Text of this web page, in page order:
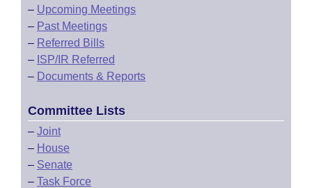
– Upcoming Meetings
– Past Meetings
– Referred Bills
– ISP/IR Referred
– Documents & Reports
Committee Lists
– Joint
– House
– Senate
– Task Force